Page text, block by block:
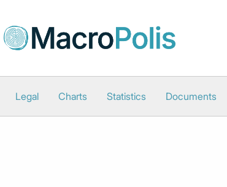
Legal Charts Statistics Documents